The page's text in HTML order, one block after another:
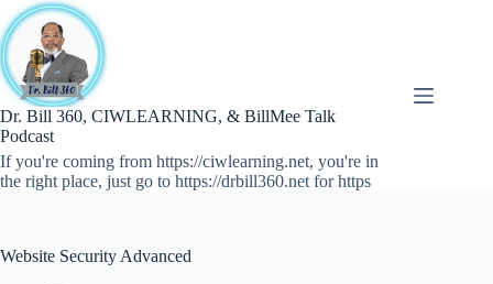
Skip
to
content
Dr. Bill 360, CIWLEARNING, & BillMee Talk
Podcast
If you're coming from https://ciwlearning.net, you're in
the right place, just go to https://drbill360.net for https
Website Security Advanced